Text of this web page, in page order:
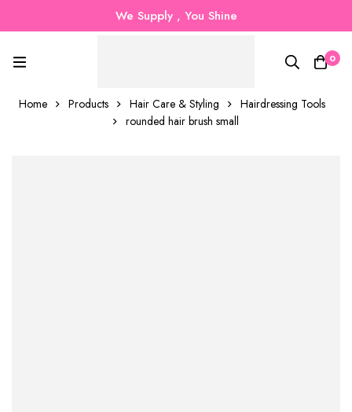
We Supply , You Shine
0
Home Products Hair Care & Styling
Hairdressing Tools
rounded hair brush small